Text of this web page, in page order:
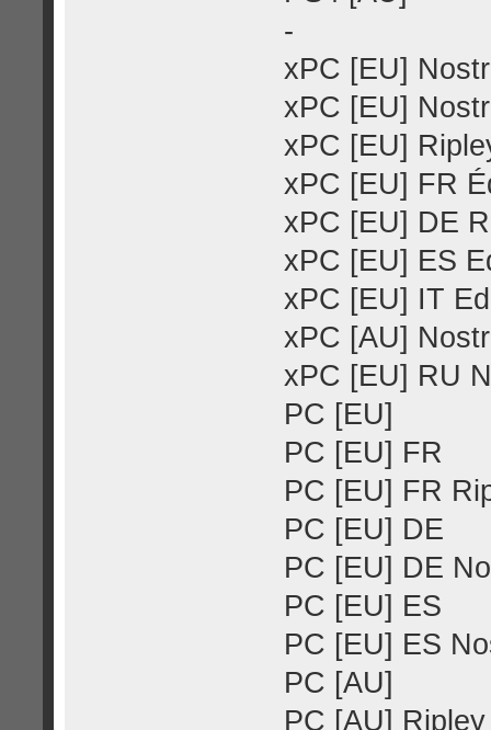
-
xPC [EU]
xPC [EU]
xPC [EU]
xPC [EU] FR
xPC [EU] DE
xPC [EU] ES
xPC [EU] IT
xPC [AU]
xPC [EU] RU
PC [EU]
PC [EU] FR
PC [EU] FR
PC [EU] DE
PC [EU] DE
PC [EU] ES
PC [EU] ES
PC [AU]
PC [AU]